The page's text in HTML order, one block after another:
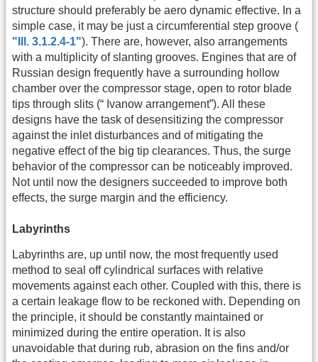
structure should preferably be aero dynamic effective. In a
simple case, it may be just a circumferential step groove (
"Ill. 3.1.2.4-1"). There are, however, also arrangements
with a multiplicity of slanting grooves. Engines that are of
Russian design frequently have a surrounding hollow
chamber over the compressor stage, open to rotor blade
tips through slits (“ Ivanow arrangement”). All these
designs have the task of desensitizing the compressor
against the inlet disturbances and of mitigating the
negative effect of the big tip clearances. Thus, the surge
behavior of the compressor can be noticeably improved.
Not until now the designers succeeded to improve both
effects, the surge margin and the efficiency.
Labyrinths
Labyrinths are, up until now, the most frequently used
method to seal off cylindrical surfaces with relative
movements against each other. Coupled with this, there is
a certain leakage flow to be reckoned with. Depending on
the principle, it should be constantly maintained or
minimized during the entire operation. It is also
unavoidable that during rub, abrasion on the fins and/or